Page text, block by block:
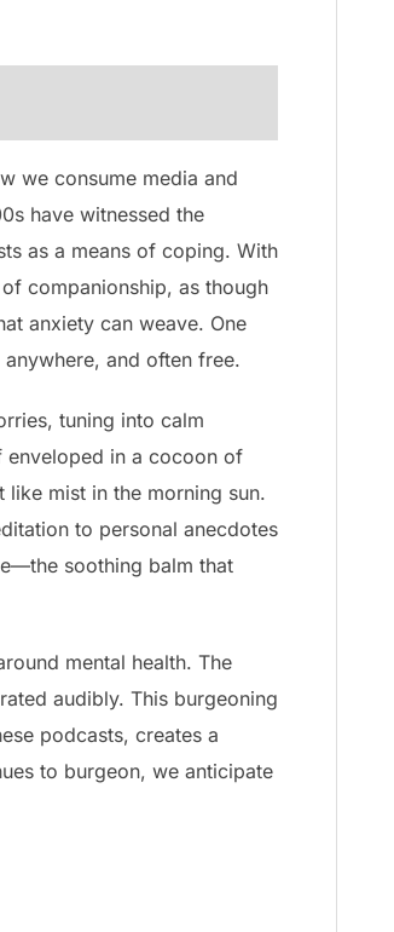
we consume media and
have witnessed the
as a means of coping. With
companionship, as though
anxiety can weave. One
and often free.
tuning into calm
enveloped in a cocoon of
like mist in the morning sun.
to personal anecdotes
soothing balm that
mental health. The
audibly. This burgeoning
podcasts, creates a
to burgeon, we anticipate